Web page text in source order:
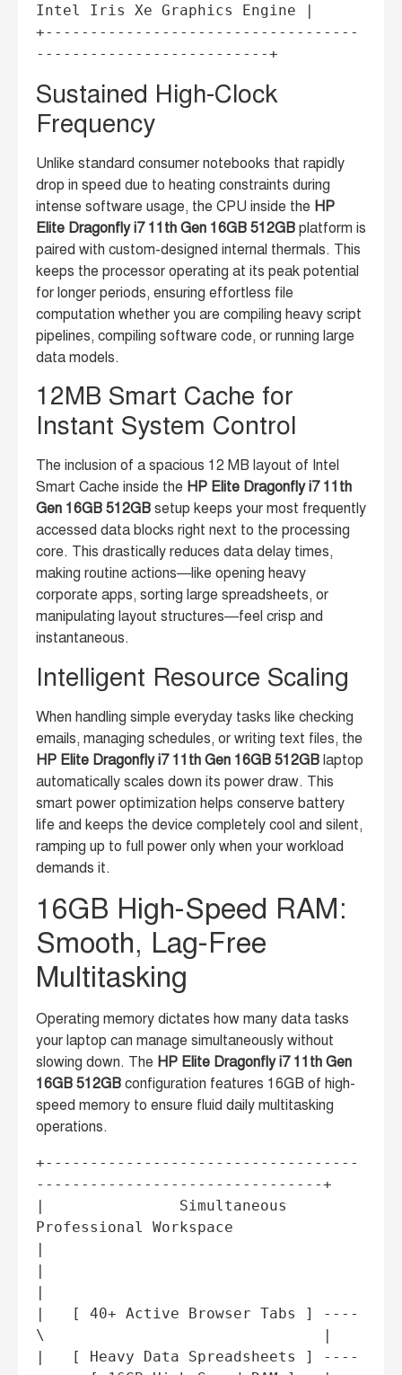
Intel Iris Xe Graphics Engine |
+-----------------------------------
Sustained High-Clock
Frequency
Unlike standard consumer notebooks that rapidly
drop in speed due to heating constraints during
intense software usage, the CPU inside the HP
Elite Dragonfly i7 11th Gen 16GB 512GB platform is
paired with custom-designed internal thermals. This
keeps the processor operating at its peak potential
for longer periods, ensuring effortless file
computation whether you are compiling heavy script
pipelines, compiling software code, or running large
data models.
12MB Smart Cache for
Instant System Control
The inclusion of a spacious 12 MB layout of Intel
Smart Cache inside the HP Elite Dragonfly i7 11th
Gen 16GB 512GB setup keeps your most frequently
accessed data blocks right next to the processing
core. This drastically reduces data delay times,
making routine actions—like opening heavy
corporate apps, sorting large spreadsheets, or
manipulating layout structures—feel crisp and
instantaneous.
Intelligent Resource Scaling
When handling simple everyday tasks like checking
emails, managing schedules, or writing text files, the
HP Elite Dragonfly i7 11th Gen 16GB 512GB laptop
automatically scales down its power draw. This
smart power optimization helps conserve battery
life and keeps the device completely cool and silent,
ramping up to full power only when your workload
demands it.
16GB High-Speed RAM:
Smooth, Lag-Free
Multitasking
Operating memory dictates how many data tasks
your laptop can manage simultaneously without
slowing down. The HP Elite Dragonfly i7 11th Gen
16GB 512GB configuration features 16GB of high-
speed memory to ensure fluid daily multitasking
operations.
+-----------------------------------
--------------------------------+
|               Simultaneous
Professional Workspace
|
|
|
|   [ 40+ Active Browser Tabs ] ----
\                               |
|   [ Heavy Data Spreadsheets ] ----